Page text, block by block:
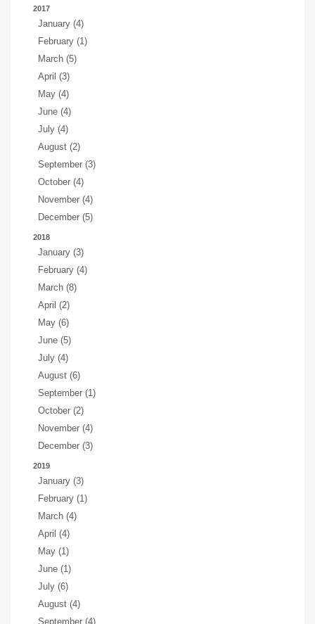
2017
January (4)
February (1)
March (5)
April (3)
May (4)
June (4)
July (4)
August (2)
September (3)
October (4)
November (4)
December (5)
2018
January (3)
February (4)
March (8)
April (2)
May (6)
June (5)
July (4)
August (6)
September (1)
October (2)
November (4)
December (3)
2019
January (3)
February (1)
March (4)
April (4)
May (1)
June (1)
July (6)
August (4)
September (4)